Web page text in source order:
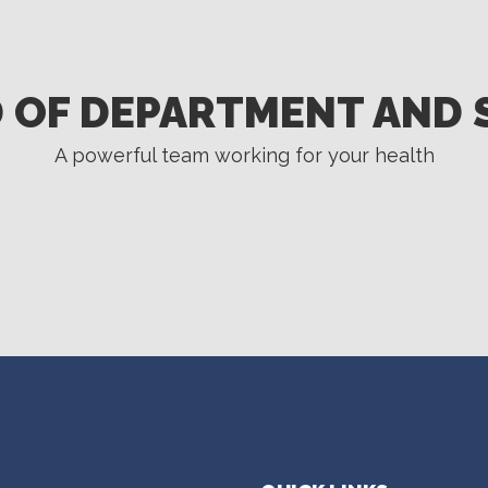
OF DEPARTMENT AND
A powerful team working for your health